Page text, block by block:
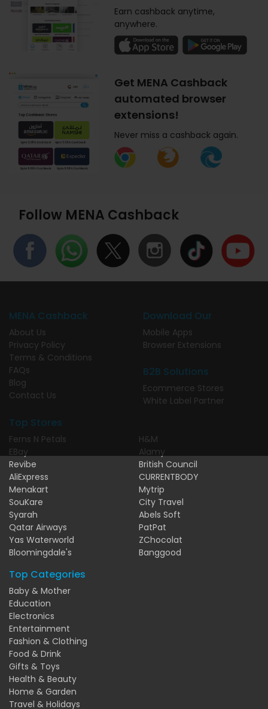
Earn cashback anytime,
anywhere.
Get MENA Cashback
automated browser
extensions!
Never miss a cashback again.
Follow MENA Cashback
MENA Cashback
About Us
Privacy Policy
Terms & Conditions
FAQs
Blog
Contact Us
Download Our
Mobile Apps
Browser Extensions
B2B Solutions
Ecommerce Stores
White Label Partner
Top Stores
Ferns N Petals
EBay
Revibe
AliExpress
Menakart
SouKare
Syarah
Qatar Airways
Yas Waterworld
Bloomingdale's
H&M
Alamy
British Council
CURRENTBODY
Mytrip
City Travel
Abels Soft
PatPat
ZChocolat
Banggood
Top Categories
Baby & Mother
Education
Electronics
Entertainment
Fashion & Clothing
Food & Drink
Gifts & Toys
Health & Beauty
Home & Garden
Travel & Holidays